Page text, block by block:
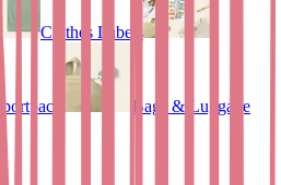
Clothes Labels
Sportpack Bags & Luggage